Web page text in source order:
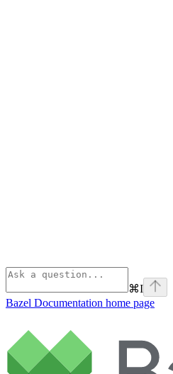
⌘I
Bazel Documentation home page